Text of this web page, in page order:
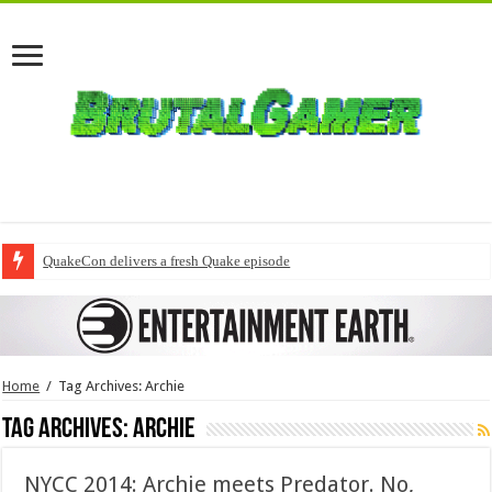
QuakeCon delivers a fresh Quake episode
Home / Tag Archives: Archie
Tag Archives:Archie
NYCC 2014: Archie meets Predator. No,